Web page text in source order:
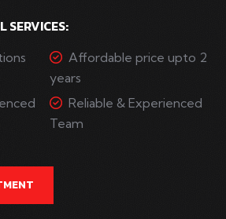
SERVICES:
Affordable price upto 2
years
Reliable & Experienced
Team